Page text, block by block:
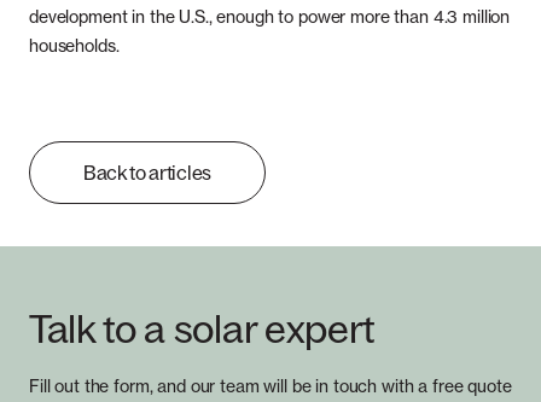
development in the U.S., enough to power more than 4.3 million
households.
Back to articles
Talk to a solar expert
Fill out the form, and our team will be in touch with a free quote